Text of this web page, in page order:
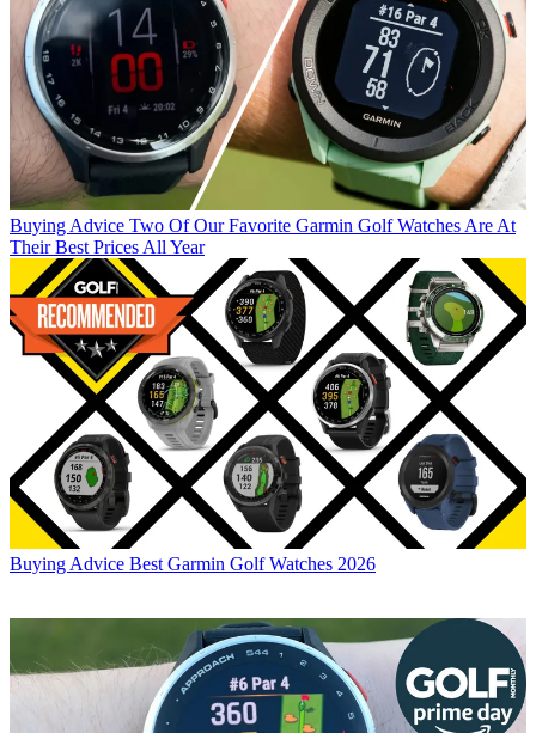
Buying Advice Two Of Our Favorite Garmin Golf Watches Are At
Their Best Prices All Year
Buying Advice Best Garmin Golf Watches 2026